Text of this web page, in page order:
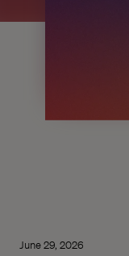
June 29, 2026